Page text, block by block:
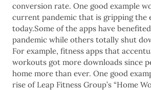
conversion rate. One good example
current pandemic that is gripping the
today.Some of the apps have
pandemic while others totally shut
For example, fitness apps that
workouts got more downloads since
home more than ever. One good
rise of Leap Fitness Group’s “Home